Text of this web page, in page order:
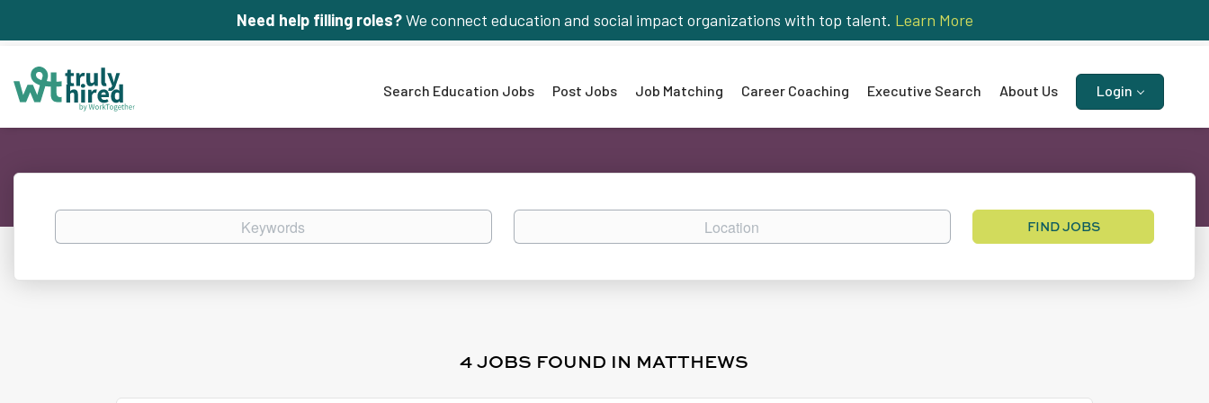
Need help filling roles?We connect education and social impact organizations with top talent. Learn More
Search Education Jobs Post Jobs Job Matching Career Coaching Executive Search About Us Login
Keywords Location
Find
FIND JOBS
4 JOBS FOUND IN MATTHEWS